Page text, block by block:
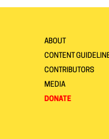
ABOUT
CONTENT
CONTRIBUTORS
MEDIA
DONATE